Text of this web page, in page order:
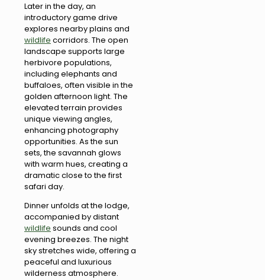
Later in the day, an
introductory game drive
explores nearby plains and
wildlife corridors. The open
landscape supports large
herbivore populations,
including elephants and
buffaloes, often visible in the
golden afternoon light. The
elevated terrain provides
unique viewing angles,
enhancing photography
opportunities. As the sun
sets, the savannah glows
with warm hues, creating a
dramatic close to the first
safari day.
Dinner unfolds at the lodge,
accompanied by distant
wildlife sounds and cool
evening breezes. The night
sky stretches wide, offering a
peaceful and luxurious
wilderness atmosphere.